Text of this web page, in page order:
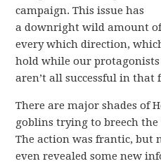
campaign. This issue has
a downright wild amount
every which direction,
hold while our
aren’t all successful in that
There are major shades of
goblins trying to breech
The action was frantic, but
even revealed some new